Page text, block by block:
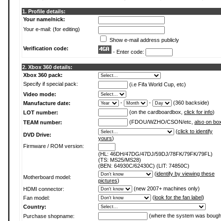
1. Profile details:
Your name/nick:
Your e-mail: (for editing)
Show e-mail address publicly
Verification code:
- Enter code:
2. Xbox 360 details:
Xbox 360 pack:
Specify if special pack:
(i.e Fifa World Cup, etc)
Video mode:
Manufacture date:
- -
(360 backside)
LOT number:
(on the cardboardbox, click for info)
TEAM number:
(FDOU/WZHO/CSON/etc, also on box
DVD Drive:
(click to identify
yours)
Firmware / ROM version:
(HL: 46DH/47DG/47DJ/59DJ/78FK/79FK/79FL)
(TS: MS25/MS28)
(BEN: 64930C/62430C) (LIT: 74850C)
Motherboard model:
(identify by viewing these
pictures)
HDMI connector:
(new 2007+ machines only)
Fan model:
(look for the fan label)
Country:
Purchase shopname:
(where the system was